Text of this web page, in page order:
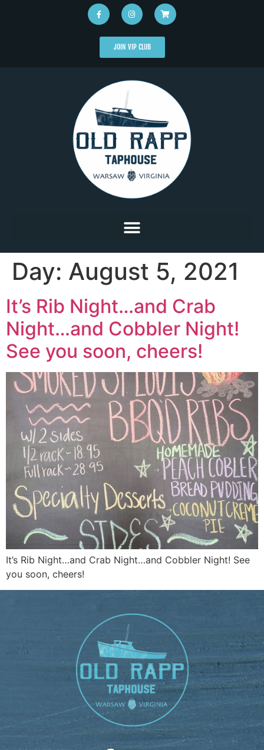
JOIN VIP CLUB
Day: August 5, 2021
It’s Rib Night…and Crab
Night…and Cobbler Night!
See you soon, cheers!
It’s Rib Night…and Crab Night…and Cobbler Night! See
you soon, cheers!